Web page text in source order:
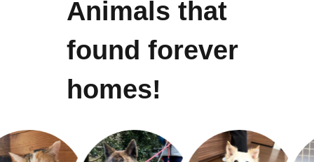
Animals that
found forever
homes!